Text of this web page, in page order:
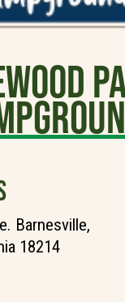
Barnesville,
18214